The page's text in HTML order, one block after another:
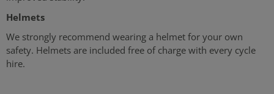
Helmets
We strongly recommend wearing a helmet for your own
safety. Helmets are included free of charge with every cycle
hire.